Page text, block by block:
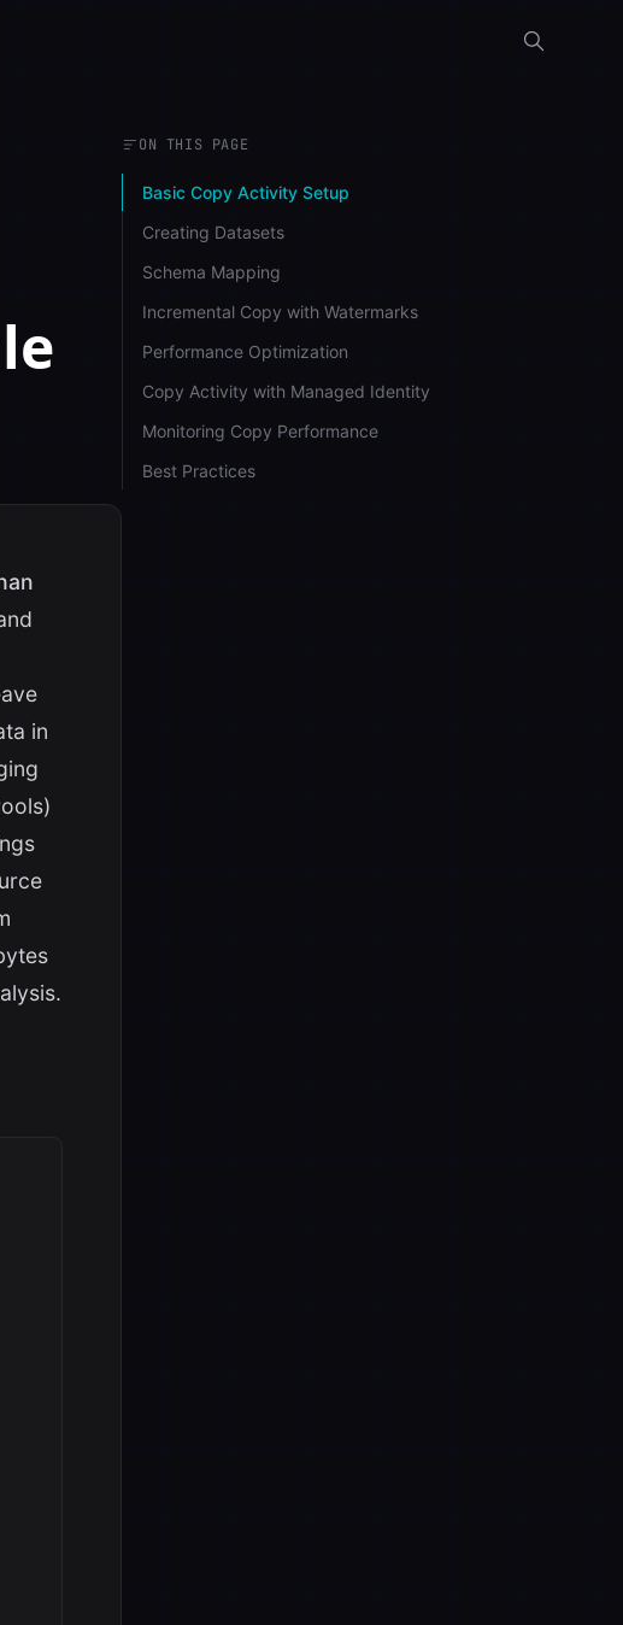
in
ON THIS PAGE
Basic Copy Activity Setup
Creating Datasets
Schema Mapping
Incremental Copy with Watermarks
Performance Optimization
Copy Activity with Managed Identity
Monitoring Copy Performance
Best Practices